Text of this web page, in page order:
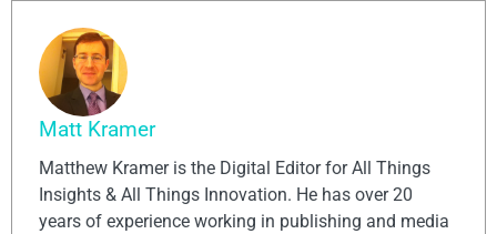
Matt Kramer
Matthew Kramer is the Digital Editor for All Things
Insights & All Things Innovation. He has over 20
years of experience working in publishing and media